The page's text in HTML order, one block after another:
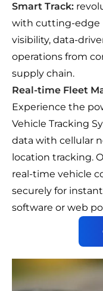
Smart Track:
with cutting-edge
visibility, data-
operations from
supply chain.
Real-time Fleet
Experience the
Vehicle Tracking
data with cellular
location tracking.
real-time vehicle
securely for
software or web